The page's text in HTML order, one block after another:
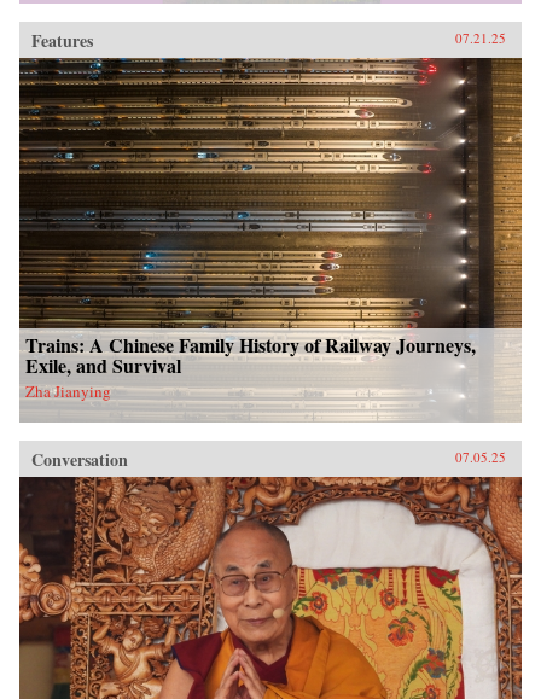
Features 07.21.25
Trains: A Chinese Family History of Railway Journeys,
Exile, and Survival
Zha Jianying
Conversation 07.05.25